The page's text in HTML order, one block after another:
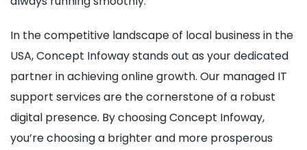
In the competitive landscape of local business in the
USA, Concept Infoway stands out as your dedicated
partner in achieving online growth. Our managed IT
support services are the cornerstone of a robust
digital presence. By choosing Concept Infoway,
you’re choosing a brighter and more prosperous